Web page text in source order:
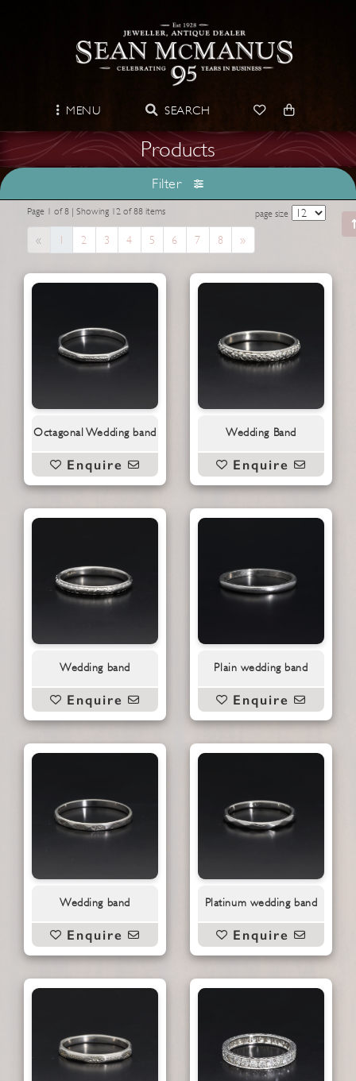
MENU SEARCH
Products
Filter
Page 1 of 8 | Showing 12 of 88 items
«Previous
1 2 3 4 5 6 7 8 »Next
page size
Octagonal Wedding band
Enquire
Wedding Band
Enquire
Wedding band
Enquire
Plain wedding band
Enquire
Wedding band
Enquire
Platinum wedding band
Enquire